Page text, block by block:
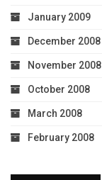
January 2009
December 2008
November 2008
October 2008
March 2008
February 2008